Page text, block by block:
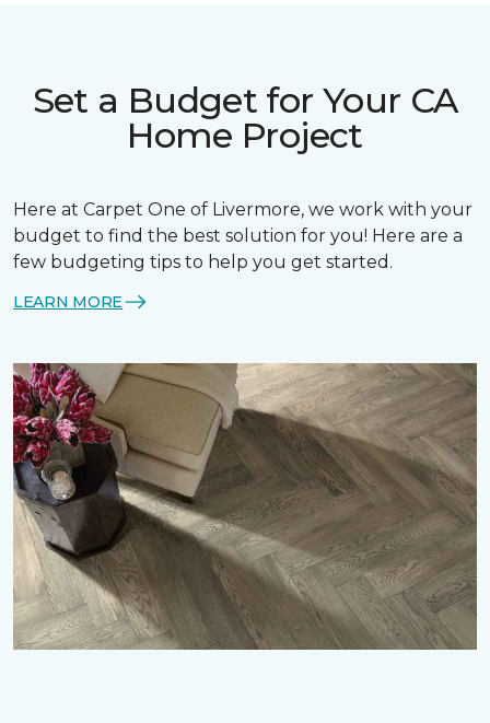
Set a Budget for Your CA
Home Project
Here at Carpet One of Livermore, we work with your
budget to find the best solution for you! Here are a
few budgeting tips to help you get started.
LEARN MORE